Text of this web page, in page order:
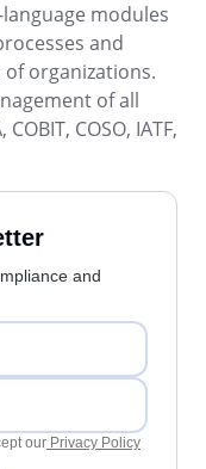
modules
and
organizations.
of all
COSO, IATF,
and
our Privacy Policy